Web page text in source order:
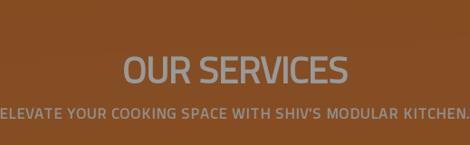
OUR SERVICES
ELEVATE YOUR COOKING SPACE WITH SHIV'S MODULAR KITCHEN.